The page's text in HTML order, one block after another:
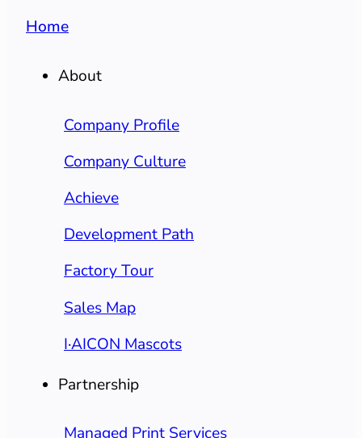
Home
About
Company Profile
Company Culture
Achieve
Development Path
Factory Tour
Sales Map
I·AICON Mascots
Partnership
Managed Print Services